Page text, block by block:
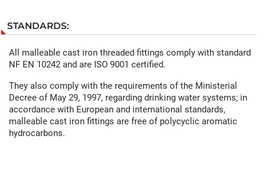
STANDARDS:
All malleable cast iron threaded fittings comply with standard
NF EN 10242 and are ISO 9001 certified.
They also comply with the requirements of the Ministerial
Decree of May 29, 1997, regarding drinking water systems; in
accordance with European and international standards,
malleable cast iron fittings are free of polycyclic aromatic
hydrocarbons.